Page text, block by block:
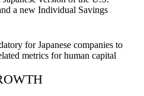
a new Individual Savings
for Japanese companies to
metrics for human capital